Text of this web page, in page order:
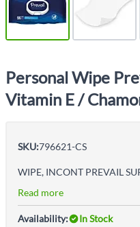
Personal Wipe
Vitamin E /
SKU:796621-CS
WIPE, INCONT PREVAIL
Read more
Availability: In Stock